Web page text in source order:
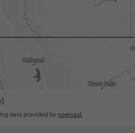
data provided by nowcast.